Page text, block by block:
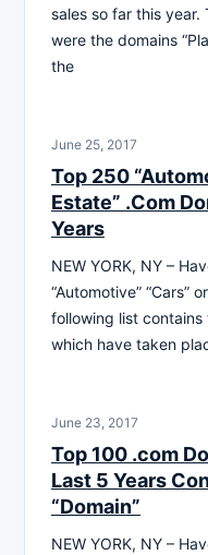
sales so far this
were the domains
the
June 25, 2017
Top 250
Estate” .Com
Years
NEW YORK, NY –
“Automotive” “Cars”
following list
which have taken
June 23, 2017
Top 100 .com
Last 5 Years
“Domain”
NEW YORK, NY –